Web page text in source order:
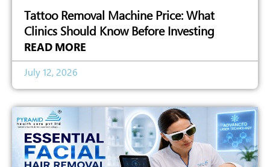
Tattoo Removal Machine Price: What
Clinics Should Know Before Investing
READ MORE
July 12, 2026